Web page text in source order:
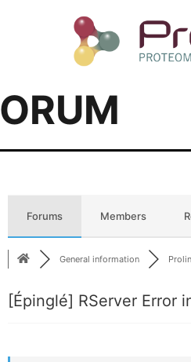
Forums Members
General information
[Épinglé] RServer Error